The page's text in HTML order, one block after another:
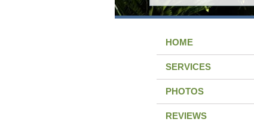
HOME
SERVICES
PHOTOS
REVIEWS